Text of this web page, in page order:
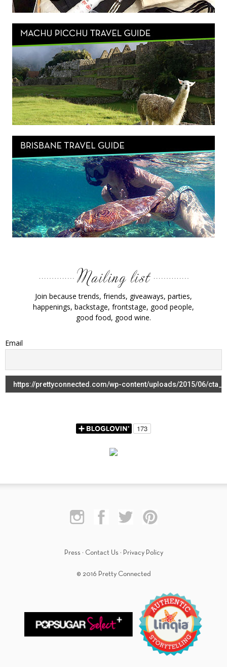
Join because trends, friends, giveaways, parties,
happenings, backstage, frontstage, good people,
good food, good wine.
Email
Press · Contact Us · Privacy Policy
© 2016 Pretty Connected